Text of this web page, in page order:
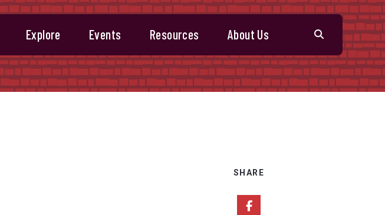
Explore Events Resources About Us
SHARE
Share on Facebook